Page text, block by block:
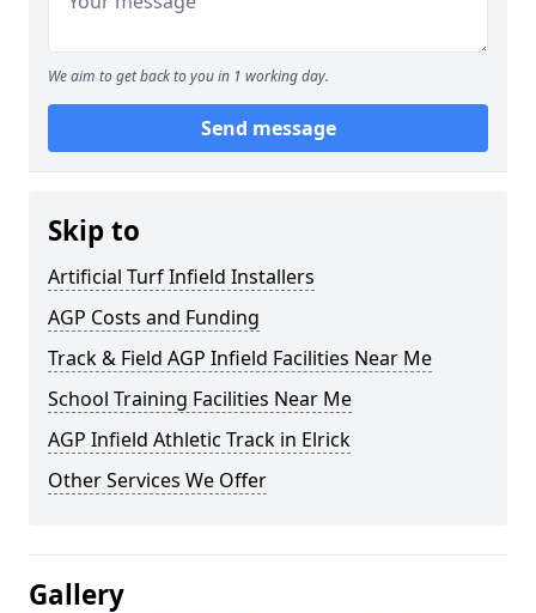
We aim to get back to you in 1 working day.
Send message
Skip to
Artificial Turf Infield Installers
AGP Costs and Funding
Track & Field AGP Infield Facilities Near Me
School Training Facilities Near Me
AGP Infield Athletic Track in Elrick
Other Services We Offer
Gallery